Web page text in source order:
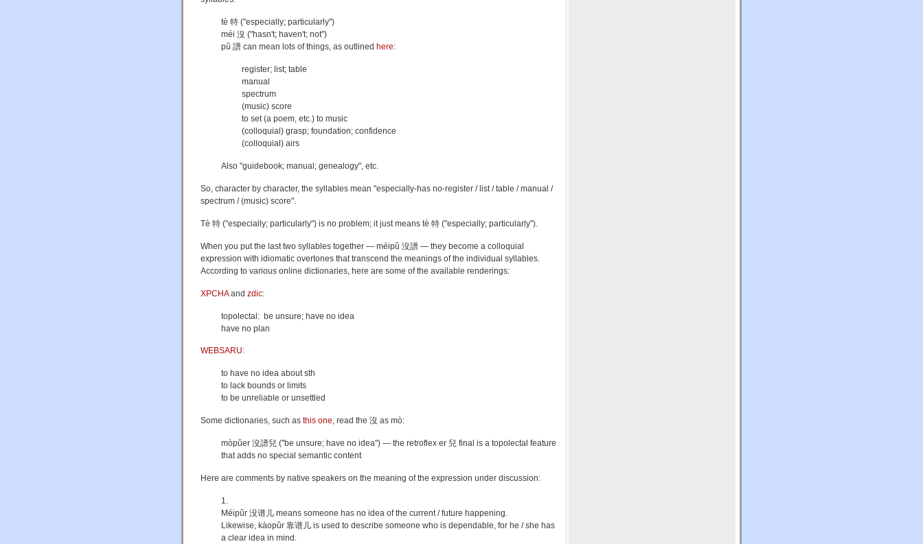
tè 特 ("especially; particularly")
méi 沒 ("hasn't; haven't; not")
pǔ 譜 can mean lots of things, as outlined here:
register; list; table
manual
spectrum
(music) score
to set (a poem, etc.) to music
(colloquial) grasp; foundation; confidence
(colloquial) airs
Also "guidebook; manual; genealogy", etc.
So, character by character, the syllables mean "especially-has no-register / list / table / manual /
spectrum / (music) score".
Tè 特 ("especially; particularly") is no problem; it just means tè 特 ("especially; particularly").
When you put the last two syllables together — méipǔ 沒譜 — they become a colloquial
expression with idiomatic overtones that transcend the meanings of the individual syllables.
According to various online dictionaries, here are some of the available renderings:
XPCHAand zdic:
topolectal: be unsure; have no idea
have no plan
WEBSARU:
to have no idea about sth
to lack bounds or limits
to be unreliable or unsettled
Some dictionaries, such as this one, read the 沒 as mò:
mòpǔer 沒譜兒 ("be unsure; have no idea") — the retroflex er 兒 final is a topolectal feature
that adds no special semantic content
Here are comments by native speakers on the meaning of the expression under discussion:
1.
Méipǔr 没谱儿 means someone has no idea of the current / future happening.
Likewise, kàopǔr 靠谱儿 is used to describe someone who is dependable, for he / she has
a clear idea in mind.